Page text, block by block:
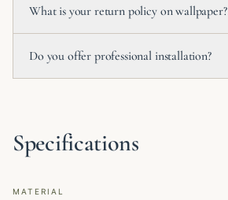
What is your return policy on wallpaper?
Do you offer professional installation?
Specifications
MATERIAL